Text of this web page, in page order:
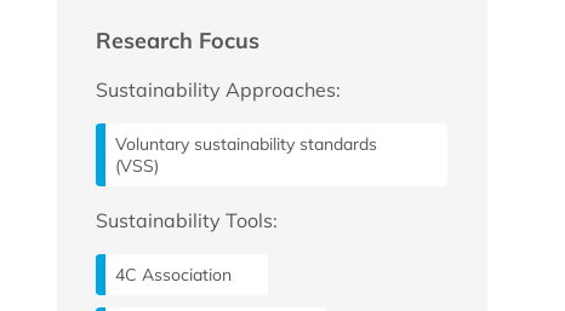
Research Focus
Sustainability Approaches:
Voluntary sustainability standards
(VSS)
Sustainability Tools:
4C Association